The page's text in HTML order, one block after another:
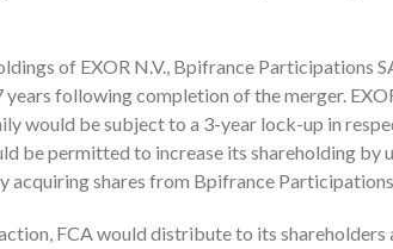
of EXOR N.V., Bpifrance Participations
following completion of the merger.
would be subject to a 3-year lock-up in
be permitted to increase its shareholding by
acquiring shares from Bpifrance
FCA would distribute to its shareholders